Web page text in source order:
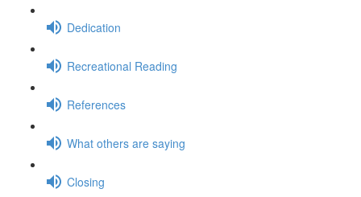
Dedication
Recreational Reading
References
What others are saying
Closing